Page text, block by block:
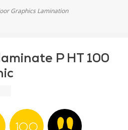
Graphics Lamination
P HT 100